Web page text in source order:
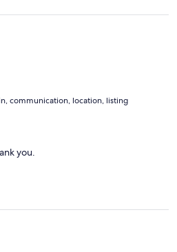
communication, location, listing
you.